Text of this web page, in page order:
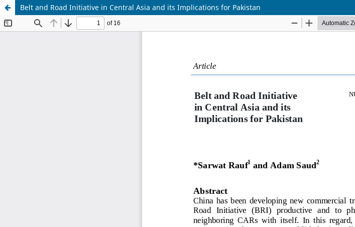
Belt and Road Initiative in Central Asia and its Implications for Pakistan